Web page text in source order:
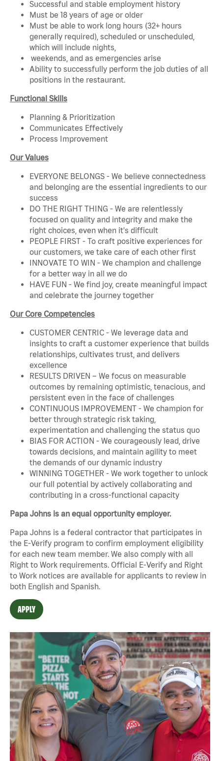
Successful and stable employment history
Must be 18 years of age or older
Must be able to work long hours (32+ hours
generally required), scheduled or unscheduled,
which will include nights,
weekends, and as emergencies arise
Ability to successfully perform the job duties of all
positions in the restaurant.
Functional Skills
Planning & Prioritization
Communicates Effectively
Process Improvement
Our Values
EVERYONE BELONGS - We believe connectedness
and belonging are the essential ingredients to our
success
DO THE RIGHT THING - We are relentlessly
focused on quality and integrity and make the
right choices, even when it's difficult
PEOPLE FIRST - To craft positive experiences for
our customers, we take care of each other first
INNOVATE TO WIN - We champion and challenge
for a better way in all we do
HAVE FUN - We find joy, create meaningful impact
and celebrate the journey together
Our Core Competencies
CUSTOMER CENTRIC - We leverage data and
insights to craft a customer experience that builds
relationships, cultivates trust, and delivers
excellence
RESULTS DRIVEN – We focus on measurable
outcomes by remaining optimistic, tenacious, and
persistent even in the face of challenges
CONTINUOUS IMPROVEMENT - We champion for
better through strategic risk taking,
experimentation and challenging the status quo
BIAS FOR ACTION - We courageously lead, drive
towards decisions, and maintain agility to meet
the demands of our dynamic industry
WINNING TOGETHER - We work together to unlock
our full potential by actively collaborating and
contributing in a cross-functional capacity
Papa Johns is an equal opportunity employer.
Papa Johns is a federal contractor that participates in
the E-Verify program to confirm employment eligibility
for each new team member. We also comply with all
Right to Work requirements. Official E-Verify and Right
to Work notices are available for applicants to review in
both English and Spanish.
APPLY